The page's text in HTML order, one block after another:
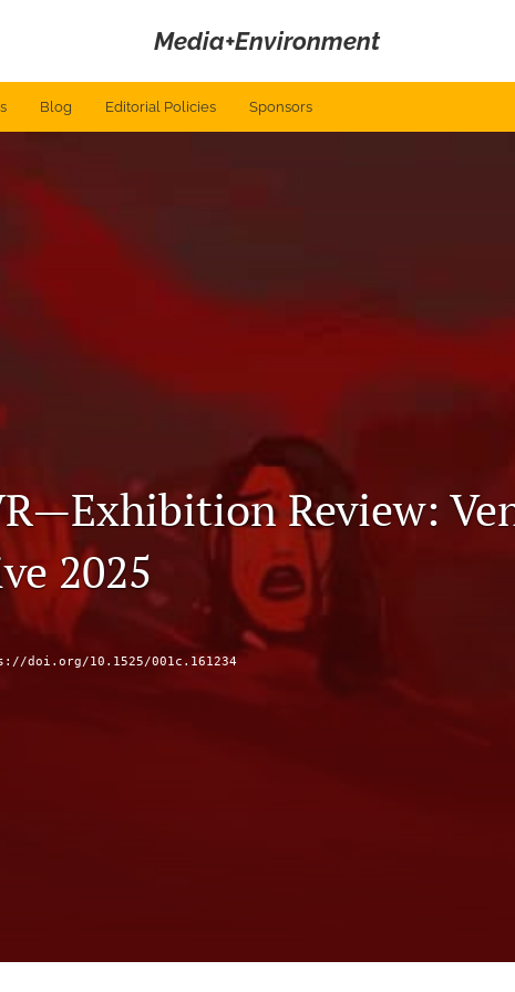
Media+Environment
Blog Editorial Policies Sponsors
Review:
2025
doi.org/10.1525/001c.161234